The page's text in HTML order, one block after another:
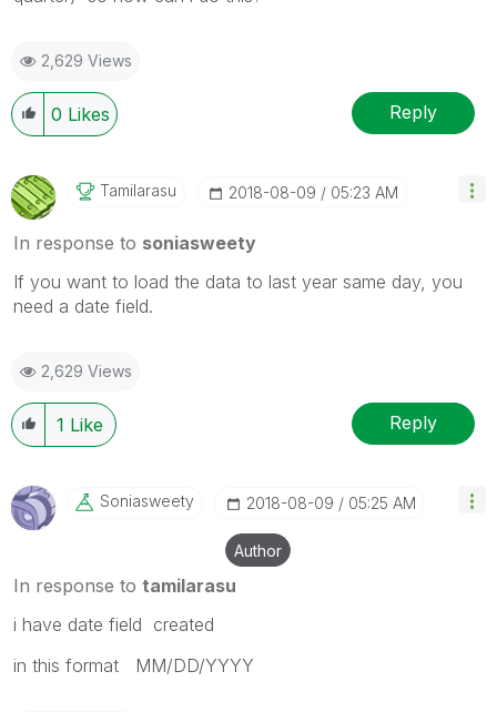
2,629 Views
0 Likes Reply
Tamilarasu ‎2018-08-09 05:23 AM
In response to soniasweety
If you want to load the data to last year same day, you
need a date field.
2,629 Views
1 Like Reply
Soniasweety ‎2018-08-09 05:25 AM
Author
In response to tamilarasu
i have date field created
in this format MM/DD/YYYY